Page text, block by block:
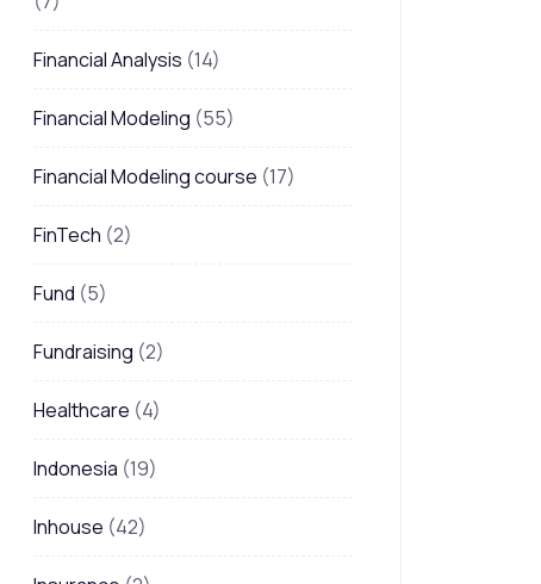
Financial Analysis (14)
Financial Modeling (55)
Financial Modeling course (17)
FinTech (2)
Fund (5)
Fundraising (2)
Healthcare (4)
Indonesia (19)
Inhouse (42)